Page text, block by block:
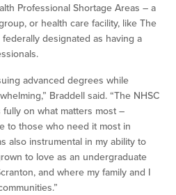
Professional Shortage Areas – a
or health care facility, like The
designated as having a
advanced degrees while
Braddell said. “The NHSC
on what matters most –
to those who need it most in
also instrumental in my ability to
to love as an undergraduate
and where my family and I